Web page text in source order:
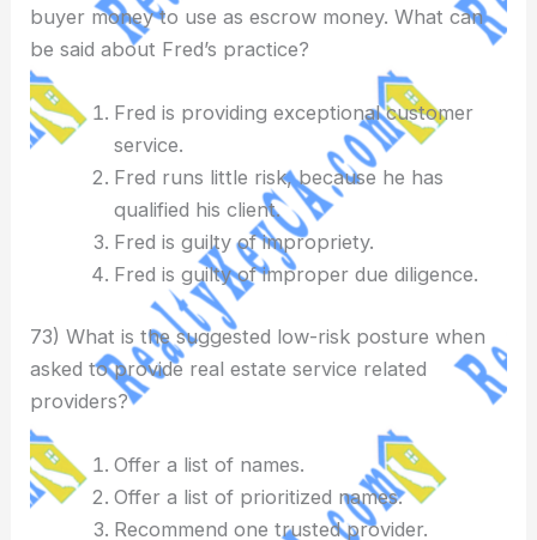
buyer money to use as escrow money. What can
be said about Fred’s practice?
Fred is providing exceptional customer
service.
Fred runs little risk, because he has
qualified his client.
Fred is guilty of impropriety.
Fred is guilty of improper due diligence.
73) What is the suggested low-risk posture when
asked to provide real estate service related
providers?
Offer a list of names.
Offer a list of prioritized names.
Recommend one trusted provider.